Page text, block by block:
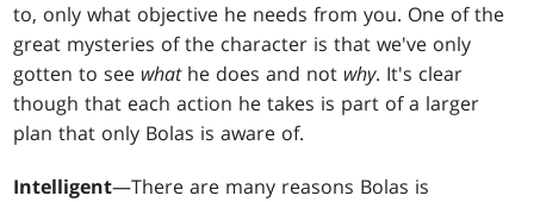
to, only what objective he needs from you. One of the
great mysteries of the character is that we've only
gotten to see whathe does and not why. It's clear
though that each action he takes is part of a larger
plan that only Bolas is aware of.
Intelligent—There are many reasons Bolas is